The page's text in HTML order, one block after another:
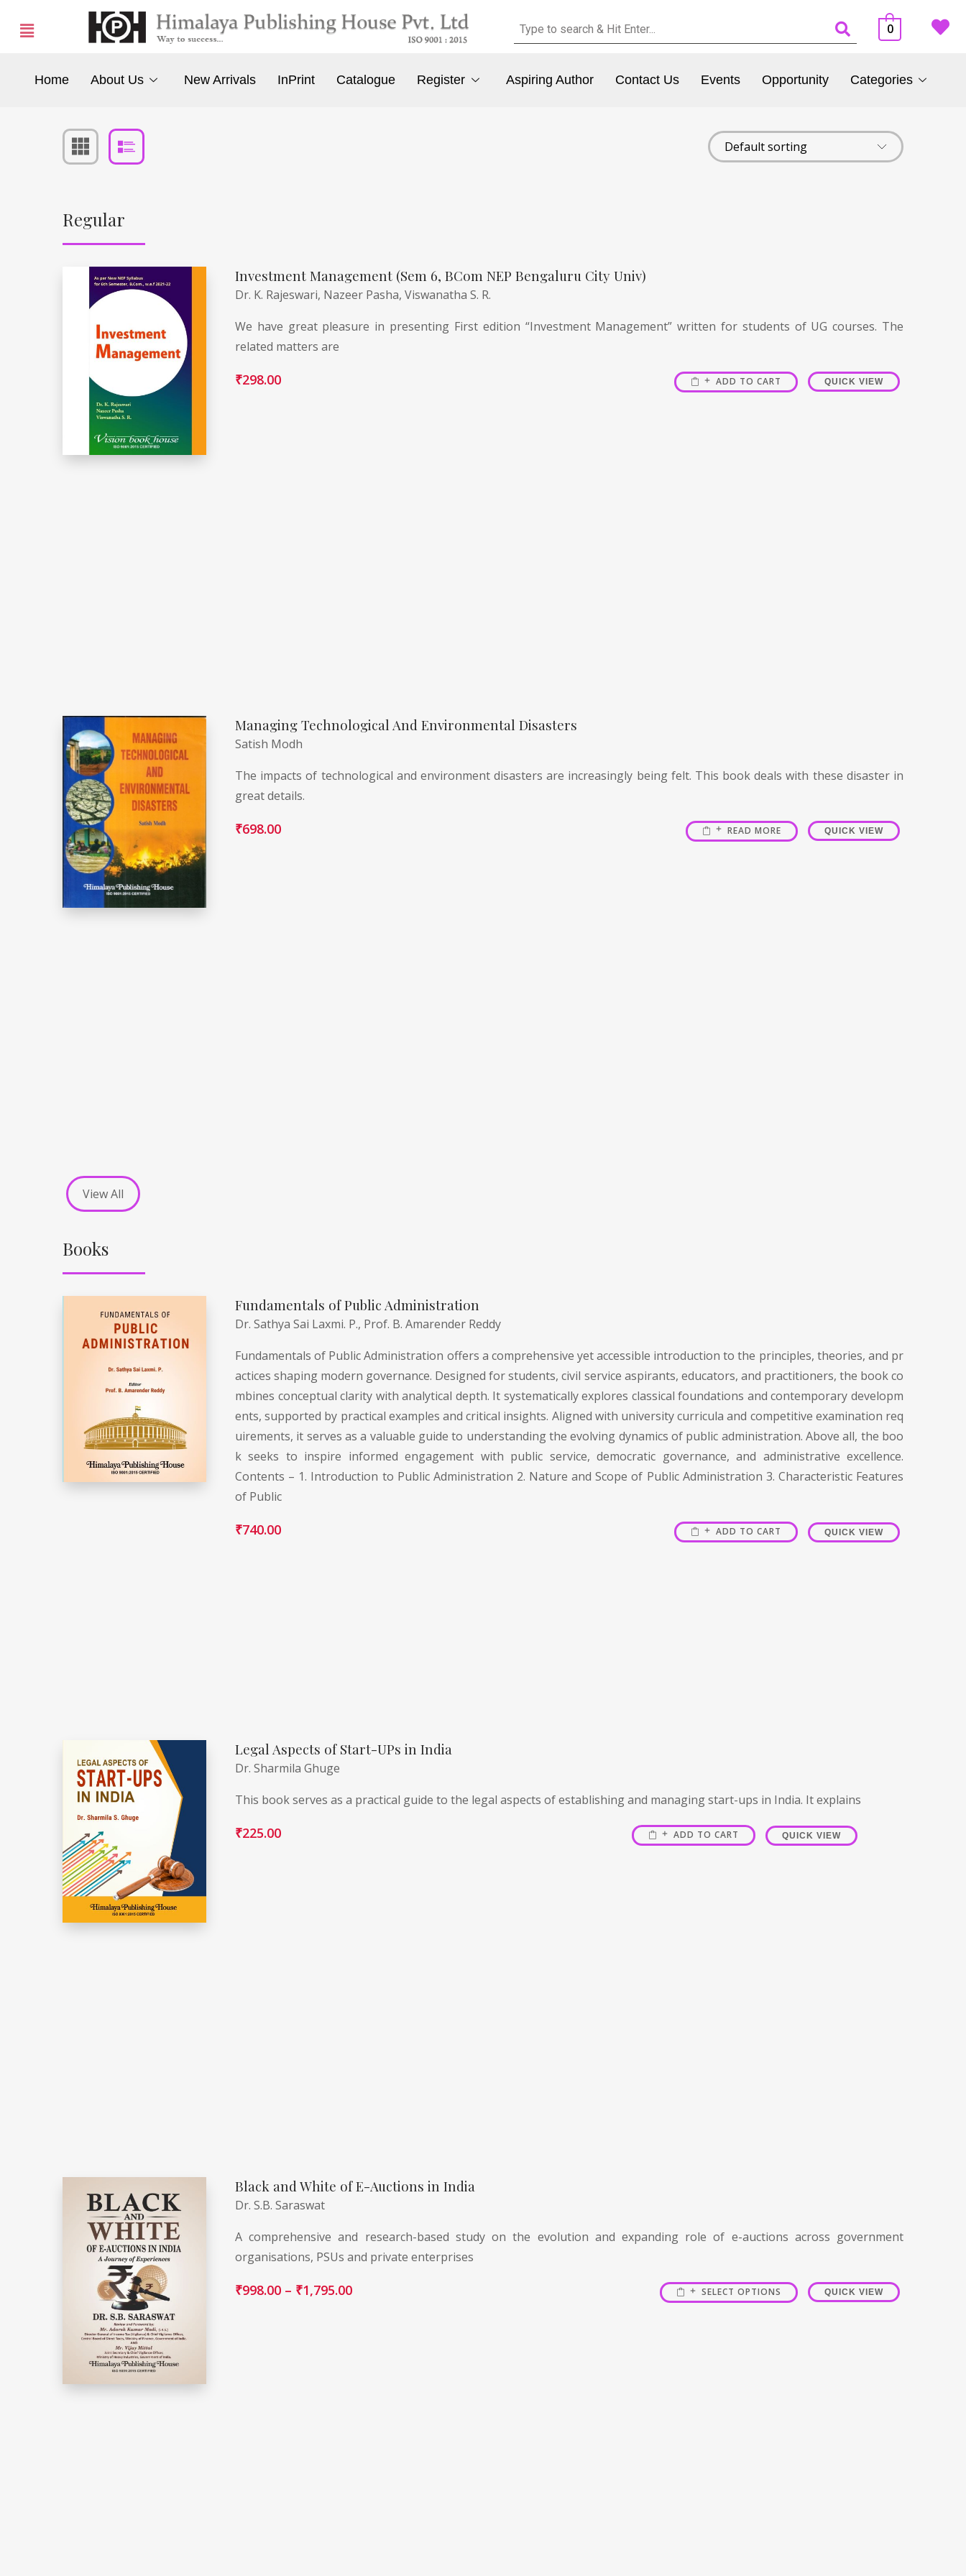
0
Home About Us New Arrivals InPrint Catalogue Register Aspiring Author Contact Us Events Opportunity Categories
Regular
Investment Management (Sem 6, BCom NEP Bengaluru City Univ)
Dr. K. Rajeswari, Nazeer Pasha, Viswanatha S. R.
We have great pleasure in presenting First edition “Investment Management” written for students of UG courses. The
related matters are
₹298.00 ADD TO CART QUICK VIEW
Managing Technological And Environmental Disasters
Satish Modh
The impacts of technological and environment disasters are increasingly being felt. This book deals with these disaster in
great details.
₹698.00 READ MORE QUICK VIEW
View All
Books
Fundamentals of Public Administration
Dr. Sathya Sai Laxmi. P., Prof. B. Amarender Reddy
Fundamentals of Public Administration offers a comprehensive yet accessible introduction to the principles, theories, and pr
actices shaping modern governance. Designed for students, civil service aspirants, educators, and practitioners, the book co
mbines conceptual clarity with analytical depth. It systematically explores classical foundations and contemporary developm
ents, supported by practical examples and critical insights. Aligned with university curricula and competitive examination req
uirements, it serves as a valuable guide to understanding the evolving dynamics of public administration. Above all, the boo
k seeks to inspire informed engagement with public service, democratic governance, and administrative excellence.
Contents – 1. Introduction to Public Administration 2. Nature and Scope of Public Administration 3. Characteristic Features
of Public
₹740.00 ADD TO CART QUICK VIEW
Legal Aspects of Start-UPs in India
Dr. Sharmila Ghuge
This book serves as a practical guide to the legal aspects of establishing and managing start-ups in India. It explains
₹225.00 ADD TO CART QUICK VIEW
Black and White of E-Auctions in India
Dr. S.B. Saraswat
A comprehensive and research-based study on the evolution and expanding role of e-auctions across government
organisations, PSUs and private enterprises
₹998.00 – ₹1,795.00 SELECT OPTIONS QUICK VIEW